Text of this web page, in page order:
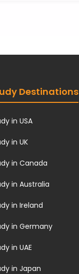
Destinations
in USA
in UK
in Canada
in Australia
in Ireland
in Germany
in UAE
in Japan